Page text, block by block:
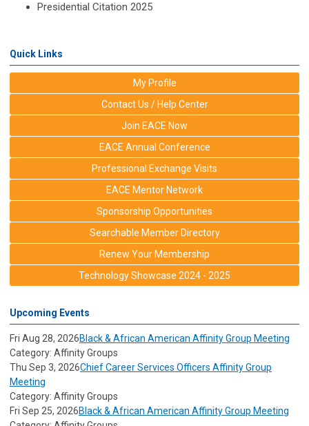
Presidential Citation 2025
Quick Links
My Profile
Contact Us / Help Center
Join EACE Now
EACE Annual Conference
Professional Exchange Visits
EACE Mentor Network
Sponsorship Opportunities
Searchable Member Directory
Renew Your Membership
Technology Showcase 2024 - 2025
Upcoming Events
Fri Aug 28, 2026Black & African American Affinity Group Meeting
Category: Affinity Groups
Thu Sep 3, 2026Chief Career Services Officers Affinity Group
Meeting
Category: Affinity Groups
Fri Sep 25, 2026Black & African American Affinity Group Meeting